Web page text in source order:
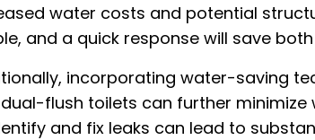
water costs and potential
and a quick response will save
incorporating water-saving
flush toilets can further
and fix leaks can lead to